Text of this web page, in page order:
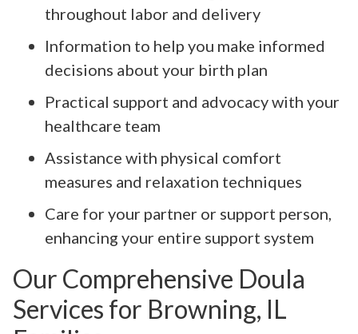
throughout labor and delivery
Information to help you make informed
decisions about your birth plan
Practical support and advocacy with your
healthcare team
Assistance with physical comfort
measures and relaxation techniques
Care for your partner or support person,
enhancing your entire support system
Our Comprehensive Doula
Services for Browning, IL